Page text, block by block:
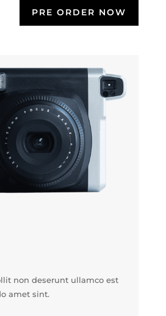
PRE ORDER NOW
non deserunt ullamco est
amet sint.